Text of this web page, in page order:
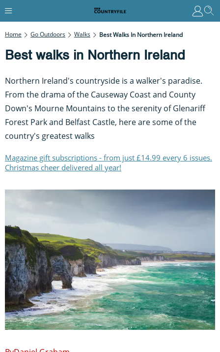
Home Go Outdoors Walks Best Walks In Northern Ireland
Best walks in Northern Ireland
Northern Ireland's countryside is a walker's paradise.
From the drama of the Causeway Coast and County
Down's Mourne Mountains to the serenity of Glenariff
Forest Park and Belfast Castle, here are some of the
country's greatest walks
Magazine gift subscriptions - from just £14.99 every 6 issues.
Christmas cheer delivered all year!